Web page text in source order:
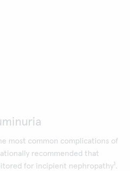
most common complications of
recommended that
for incipient nephropathy1 .